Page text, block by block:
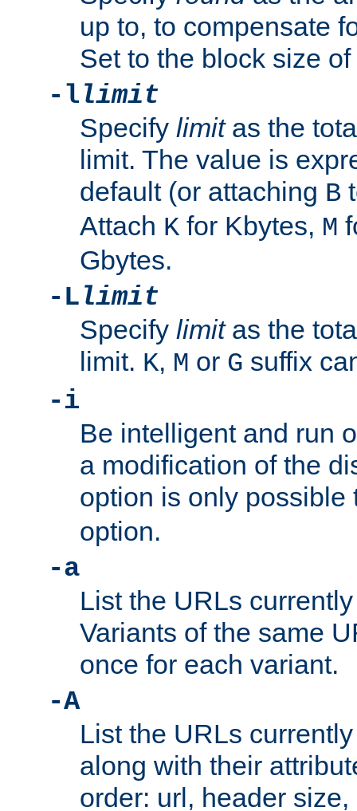
up to, to compensate
Set to the block size
-llimit
Specify limitas the
limit. The value is
default (or attaching B
Attach K for Kbytes, M
Gbytes.
-Llimit
Specify limitas the
limit. K, M or G suffix
-i
Be intelligent and run
a modification of the
option is only
option.
-a
List the URLs
Variants of the same
once for each variant.
-A
List the URLs
along with their
order: url, header